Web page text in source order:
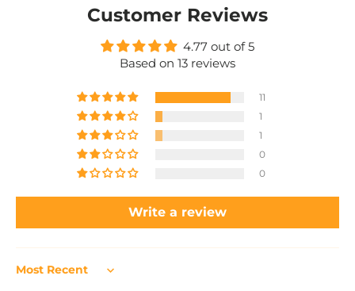
Customer Reviews
4.77 out of 5
Based on 13 reviews
11
1
1
0
0
Write a review
Sort by